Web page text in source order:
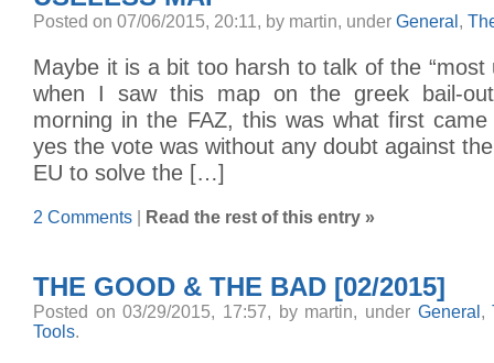
Posted on 07/06/2015, 20:11, by martin, under General ,
Maybe it is a bit too harsh to talk of the “most
when I saw this map on the greek bail-
morning in the FAZ, this was what first
yes the vote was without any doubt against
EU to solve the […]
2 Comments Read the rest of this entry »
THE GOOD & THE BAD [02/2015]
Posted on 03/29/2015, 17:57, by martin, under General ,
Tools.